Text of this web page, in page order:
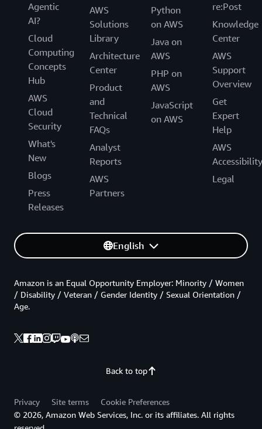
Agentic
AI?
Cloud
Computing
Concepts
Hub
AWS
Cloud
Security
What's
New
Blogs
Press
Releases
AWS
Solutions
Library
Architecture
Center
Product
and
Technical
FAQs
Analyst
Reports
AWS
Partners
Python
on AWS
Java on
AWS
PHP on
AWS
JavaScript
on AWS
re:Post
Knowledge
Center
AWS
Support
Overview
Get
Expert
Help
AWS
Accessibility
Legal
English
Back to top
Amazon is an Equal Opportunity Employer: Minority / Women
/ Disability / Veteran / Gender Identity / Sexual Orientation /
Age.
Privacy Site terms
Cookie Preferences
© 2026, Amazon Web Services, Inc. or its affiliates. All rights